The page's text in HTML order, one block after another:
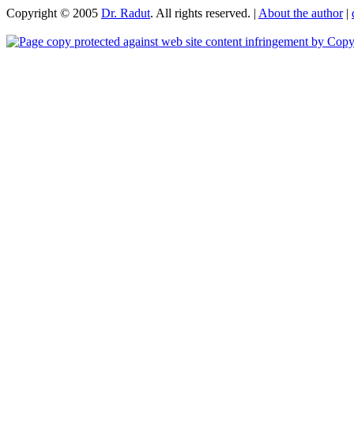
Copyright © 2005 Dr. Radut. All rights reserved. | About the author|